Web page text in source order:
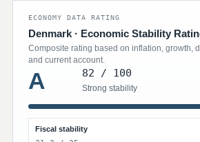
ECONOMY DATA RATING
Denmark · Economic Stability
Composite rating based on inflation, growth,
and current account.
A 82 / 100
Strong stability
Fiscal stability